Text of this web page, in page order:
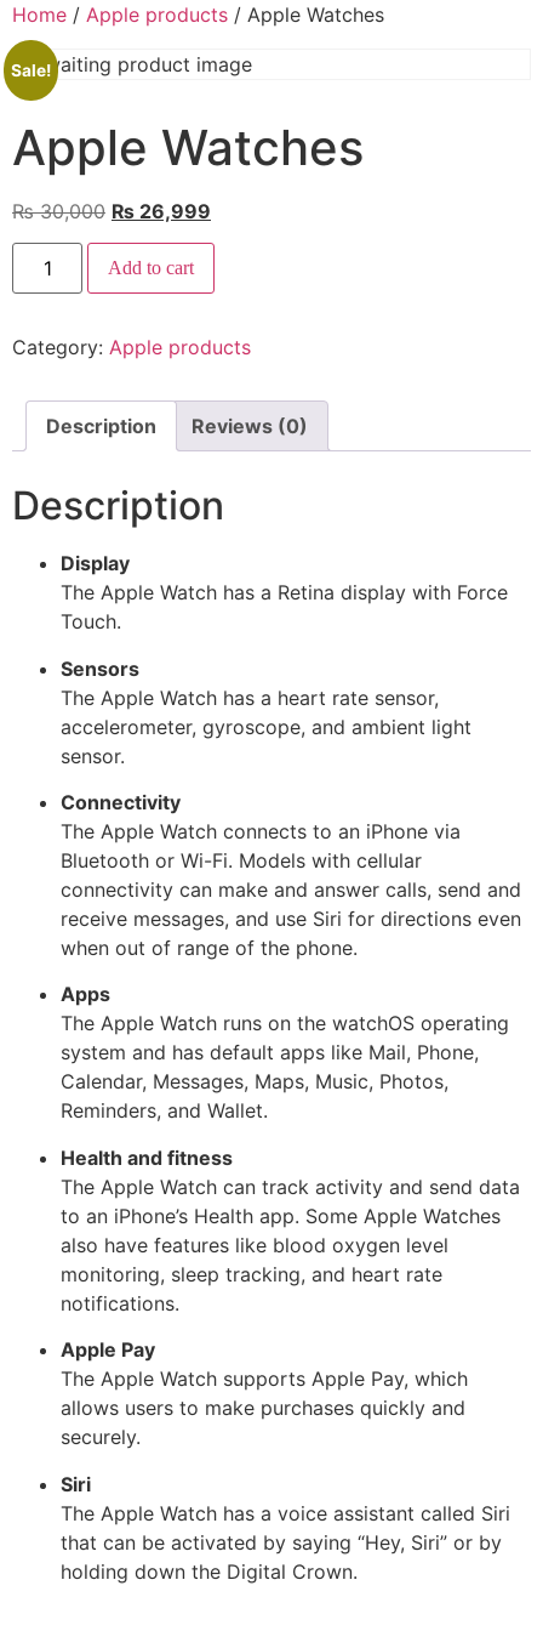
Home / Apple products / Apple Watches
Sale!
Apple Watches
₨30,000 ₨ 26,999
Add to cart
Category: Apple products
Description Reviews (0)
Description
Display
The Apple Watch has a Retina display with Force
Touch.
Sensors
The Apple Watch has a heart rate sensor,
accelerometer, gyroscope, and ambient light
sensor.
Connectivity
The Apple Watch connects to an iPhone via
Bluetooth or Wi-Fi. Models with cellular
connectivity can make and answer calls, send and
receive messages, and use Siri for directions even
when out of range of the phone.
Apps
The Apple Watch runs on the watchOS operating
system and has default apps like Mail, Phone,
Calendar, Messages, Maps, Music, Photos,
Reminders, and Wallet.
Health and fitness
The Apple Watch can track activity and send data
to an iPhone’s Health app. Some Apple Watches
also have features like blood oxygen level
monitoring, sleep tracking, and heart rate
notifications.
Apple Pay
The Apple Watch supports Apple Pay, which
allows users to make purchases quickly and
securely.
Siri
The Apple Watch has a voice assistant called Siri
that can be activated by saying “Hey, Siri” or by
holding down the Digital Crown.